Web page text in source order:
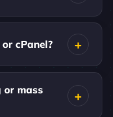
cPanel?
or mass